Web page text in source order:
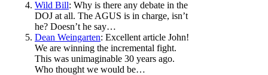
Wild Bill: Why is there any debate in the
DOJ at all. The AGUS is in charge, isn’t
he? Doesn’t he say…
Dean Weingarten: Excellent article John!
We are winning the incremental fight.
This was unimaginable 30 years ago.
Who thought we would be…